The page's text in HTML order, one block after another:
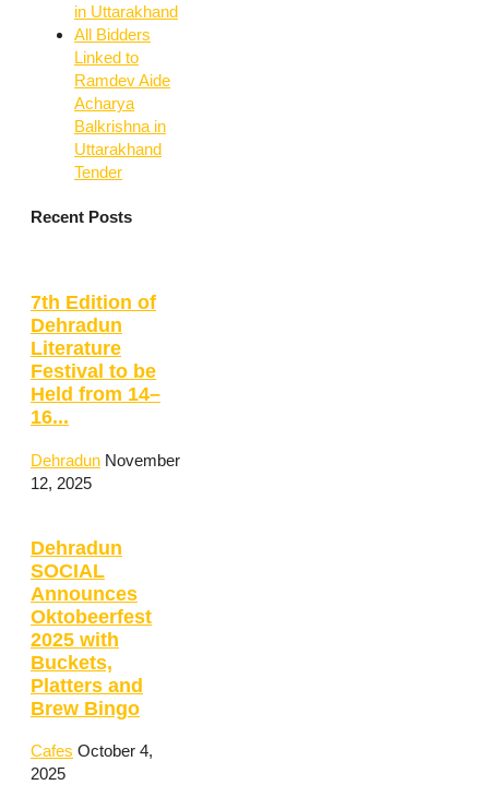
in Uttarakhand
All Bidders
Linked to
Ramdev Aide
Acharya
Balkrishna in
Uttarakhand
Tender
Recent Posts
7th Edition of
Dehradun
Literature
Festival to be
Held from 14–
16...
Dehradun November
12, 2025
Dehradun
SOCIAL
Announces
Oktobeerfest
2025 with
Buckets,
Platters and
Brew Bingo
Cafes October 4,
2025